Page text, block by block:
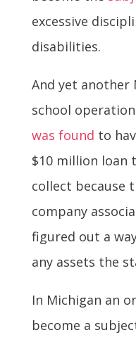
excessive
disabilities.
And yet another
school
was found to
$10 million loan
collect because
company
figured out a
any assets the
In Michigan an
become a